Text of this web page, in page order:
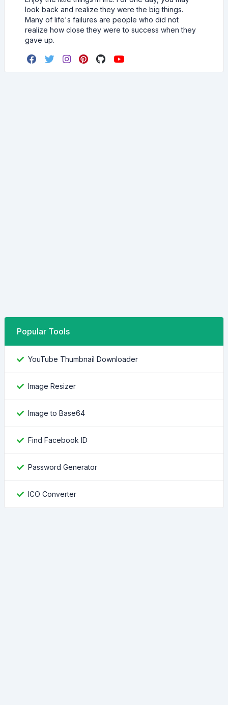
look back and realize they were the big things.
Many of life's failures are people who did not
realize how close they were to success when they
gave up.
Popular Tools
YouTube Thumbnail Downloader
Image Resizer
Image to Base64
Find Facebook ID
Password Generator
ICO Converter